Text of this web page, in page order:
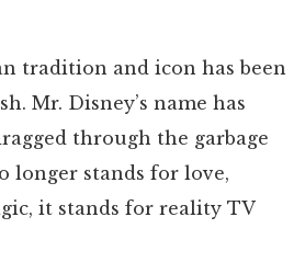
tradition and icon has been
Mr. Disney’s name has
through the garbage
longer stands for love,
it stands for reality TV